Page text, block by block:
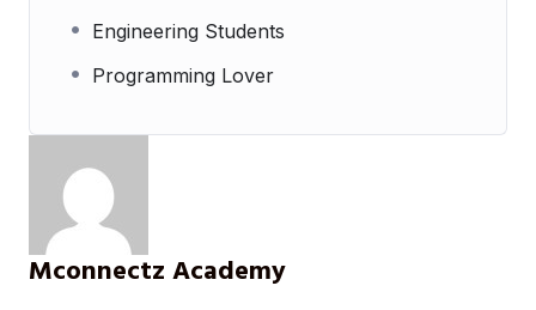
Engineering Students
Programming Lover
Mconnectz Academy